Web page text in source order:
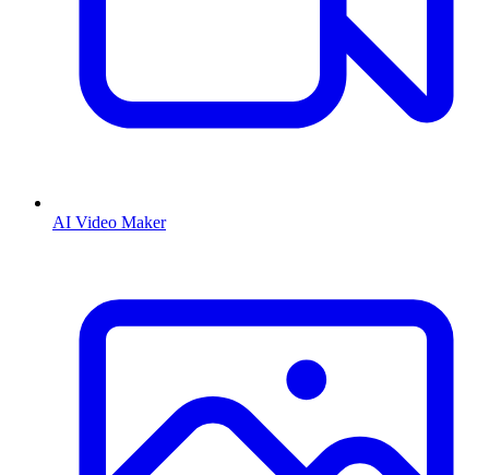
AI Video Maker